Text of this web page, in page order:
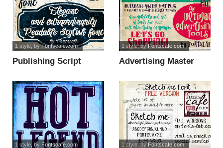
Publishing Script
1 style, byFontscafe.com
Advertising Master
1 style, by Fontscafe.com
1 style, by Fontscafe.com 1 style, byFontscafe.com